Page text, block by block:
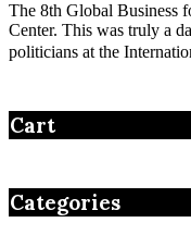
The 8th Global Business
Center. This was truly a
politicians at the
Cart
Categories